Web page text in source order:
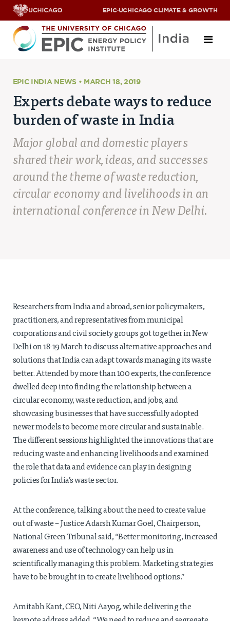
EPIC·UCHICAGO CLIMATE & GROWTH
ABOUT US
OUR TEAM
SCHOLARS
JOBS & INTERNSHIPS
CONTACT US
Research Areas
ENERGY ACCESS
POLLUTION, CLIMATE & HUMAN HEALTH
EPIC INDIA DIALOGUES
Publications
Impact & Insights
IMPACTS
INSIGHTS
News & Events
EPIC INDIA NEWS
IN THE NEWS
EVENTS
EPIC INDIA NEWS • MARCH 18, 2019
Experts debate ways to reduce
burden of waste in India
Major global and domestic players
shared their work, ideas, and successes
around the theme of waste reduction,
circular economy and livelihoods in an
international conference in New Delhi.
Researchers from India and abroad, senior policymakers,
practitioners, and representatives from municipal
corporations and civil society groups got together in New
Delhi on 18-19 March to discuss alternative approaches and
solutions that India can adapt towards managing its waste
better. Attended by more than 100 experts, the conference
dwelled deep into finding the relationship between a
circular economy, waste reduction, and jobs, and
showcasing businesses that have successfully adopted
newer models to become more circular and sustainable.
The different sessions highlighted the innovations that are
reducing waste and enhancing livelihoods and examined
the role that data and evidence can play in designing
policies for India’s waste sector.
At the conference, talking about the need to create value
out of waste – Justice Adarsh Kumar Goel, Chairperson,
National Green Tribunal said, “Better monitoring, increased
awareness and use of technology can help us in
scientifically managing this problem. Marketing strategies
have to be brought in to create livelihood options.”
Amitabh Kant, CEO, Niti Aayog, while delivering the